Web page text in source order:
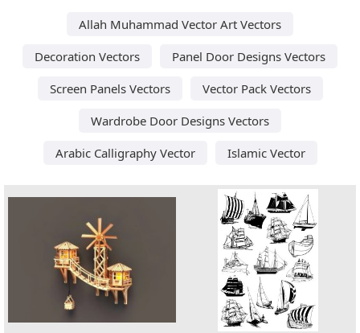
Allah Muhammad Vector Art Vectors
Decoration Vectors
Panel Door Designs Vectors
Screen Panels Vectors
Vector Pack Vectors
Wardrobe Door Designs Vectors
Arabic Calligraphy Vector
Islamic Vector